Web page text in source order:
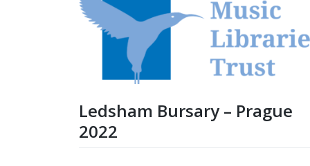
Ledsham Bursary – Prague
2022